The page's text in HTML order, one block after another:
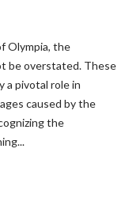
Olympia, the
be overstated. These
a pivotal role in
caused by the
the